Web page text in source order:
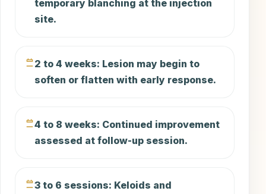
temporary blanching at the injection
site.
2 to 4 weeks: Lesion may begin to
soften or flatten with early response.
4 to 8 weeks: Continued improvement
assessed at follow-up session.
3 to 6 sessions: Keloids and